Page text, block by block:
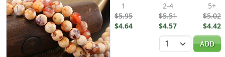
1
$5.95
$4.64
2-4
$5.51
$4.57
5+
$5.02
$4.42
Quantity
ADD